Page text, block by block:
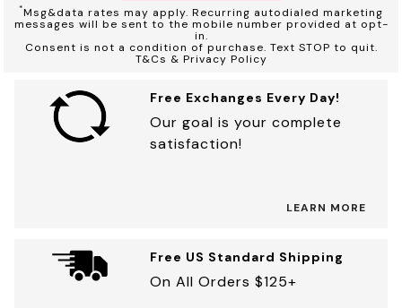
*Msg&data rates may apply. Recurring autodialed marketing
messages will be sent to the mobile number provided at opt-
in.
Consent is not a condition of purchase. Text STOP to quit.
T&Cs & Privacy Policy
Free Exchanges Every Day!
Our goal is your complete
satisfaction!
LEARN MORE
Free US Standard Shipping
On All Orders $125+